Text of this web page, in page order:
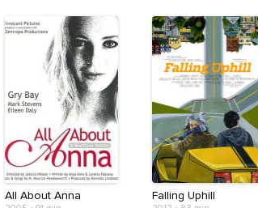
All About Anna Falling Uphill